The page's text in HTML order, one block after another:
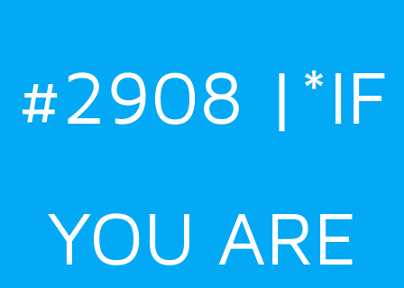
#2908 |*IF
YOU ARE